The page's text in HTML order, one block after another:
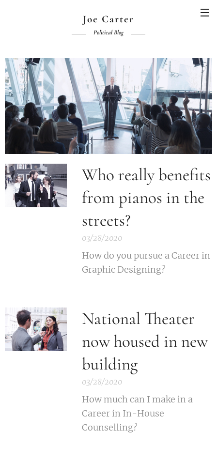
Joe Carter
Political Blog
Who really benefits
from pianos in the
streets?
03/28/2020
How do you pursue a Career in
Graphic Designing?
National Theater
now housed in new
building
03/28/2020
How much can I make in a
Career in In-House
Counselling?